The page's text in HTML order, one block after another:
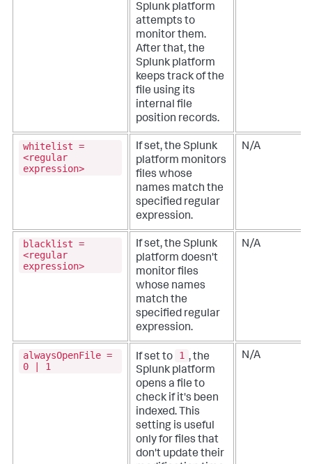
Splunk platform
attempts to
monitor them.
After that, the
Splunk platform
keeps track of the
file using its
internal file
position records.
whitelist =
<regular
expression>
If set, the Splunk
platform monitors
files whose
names match the
specified regular
expression.
N/A
blacklist =
<regular
expression>
If set, the Splunk
platform doesn't
monitor files
whose names
match the
specified regular
expression.
N/A
alwaysOpenFile =
0 | 1
If set to 1 , the
Splunk platform
opens a file to
check if it's been
indexed. This
setting is useful
only for files that
don't update their
N/A